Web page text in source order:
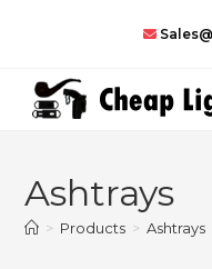
Ashtrays
> Products > Ashtrays